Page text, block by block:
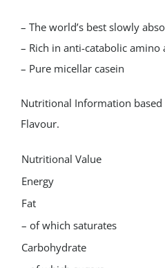
– The world’s best slowly
– Rich in anti-catabolic amino
– Pure micellar casein
Nutritional Information
Flavour.
Nutritional Value
Energy
Fat
– of which saturates
Carbohydrate